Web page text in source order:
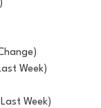
Week)
Week)